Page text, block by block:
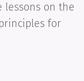
lessons on the
principles for